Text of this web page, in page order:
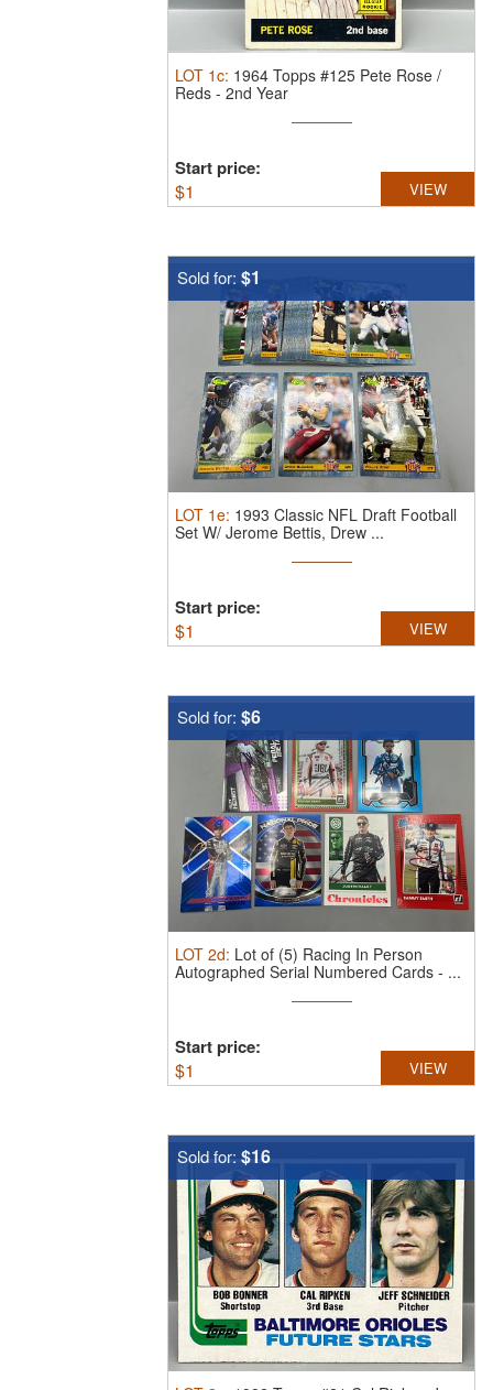
LOT 1c: 1964 Topps #125 Pete Rose /
Reds - 2nd Year
Start price:
$1 VIEW
Sold for: $1
LOT 1e: 1993 Classic NFL Draft Football
Set W/ Jerome Bettis, Drew ...
Start price:
$1 VIEW
Sold for: $6
LOT 2d: Lot of (5) Racing In Person
Autographed Serial Numbered Cards - ...
Start price:
$1 VIEW
Sold for: $16